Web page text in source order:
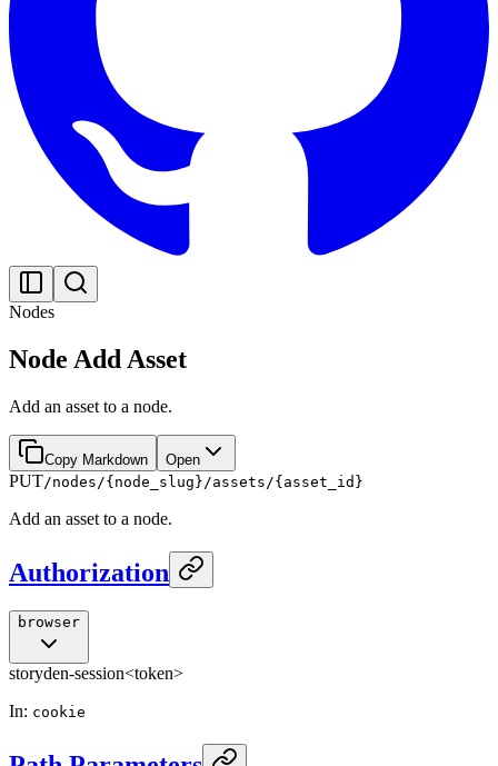
Nodes
Node Add Asset
Add an asset to a node.
Copy Markdown Open
PUT/nodes/{node_slug}/assets/{asset_id}
Add an asset to a node.
Authorization
browser
storyden-session<token>
In: cookie